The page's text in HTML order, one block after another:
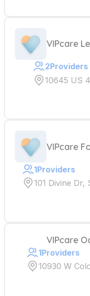
VIPcare
2Providers
10645 US
VIPcare
1Providers
101 Divine Dr,
VIPcare
1Providers
10930 W